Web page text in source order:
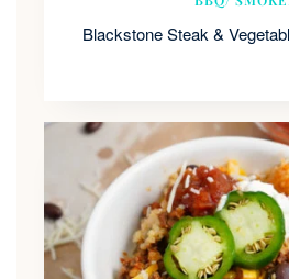
Blackstone Steak &